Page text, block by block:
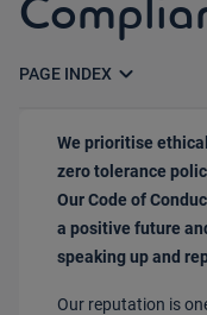
PAGE INDEX expand_more
We prioritise
zero tolerance
Our Code of
a positive future
speaking up and
Our reputation is